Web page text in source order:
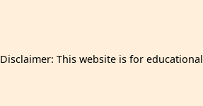
Disclaimer: This website is for